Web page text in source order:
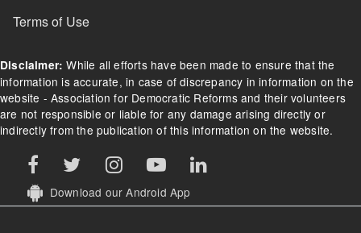
Terms of Use
Disclaimer: While all efforts have been made to ensure that the
information is accurate, in case of discrepancy in information on the
website - Association for Democratic Reforms and their volunteers
are not responsible or liable for any damage arising directly or
indirectly from the publication of this information on the website.
Download our Android App